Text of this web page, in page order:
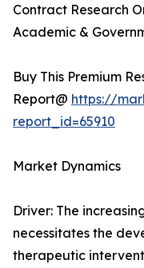
Contract Research
Academic &
Buy This Premium
Report@ https://
report_id=65910
Market Dynamics
Driver: The
necessitates the
therapeutic